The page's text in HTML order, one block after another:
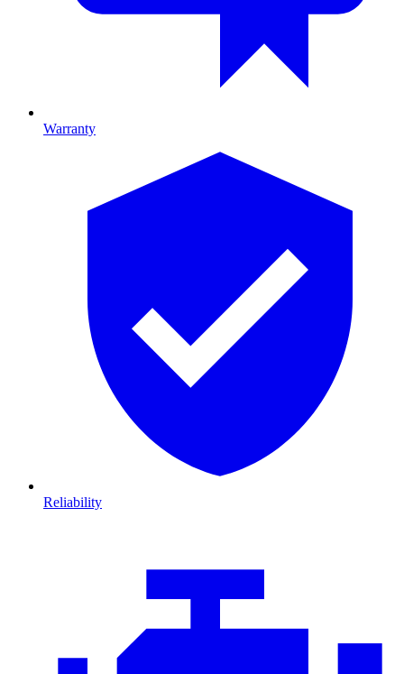
Warranty
Reliability